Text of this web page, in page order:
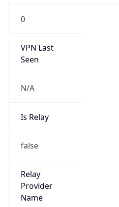
0
VPN Last
Seen
N/A
Is Relay
false
Relay
Provider
Name